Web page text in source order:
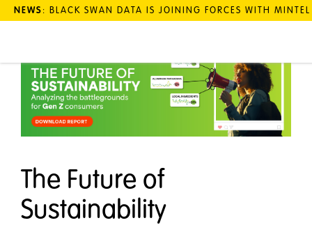
NEWS: BLACK SWAN DATA IS JOINING FORCES WITH
The Future of
Sustainability